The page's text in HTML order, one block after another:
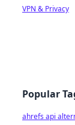
VPN & Privacy
Popular
ahrefs api